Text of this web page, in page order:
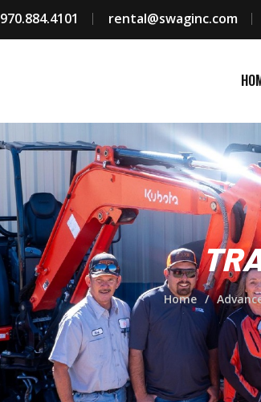
970.884.4101 rental@swaginc.com
Home